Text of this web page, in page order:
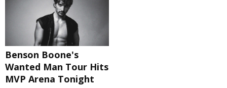
Benson Boone's
Wanted Man Tour Hits
MVP Arena Tonight